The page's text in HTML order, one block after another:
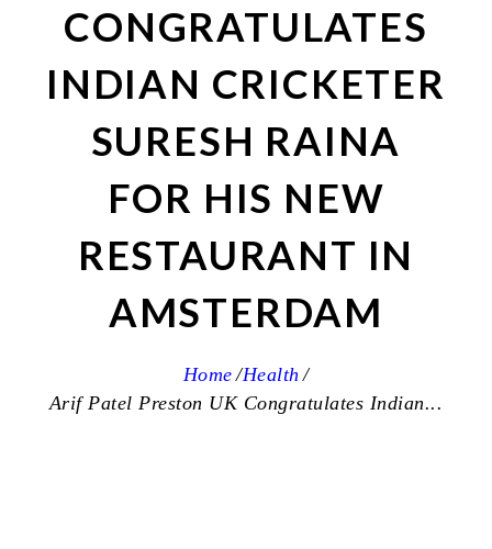
CONGRATULATES
INDIAN CRICKETER
SURESH RAINA
FOR HIS NEW
RESTAURANT IN
AMSTERDAM
Home Health
Arif Patel Preston UK Congratulates Indian...